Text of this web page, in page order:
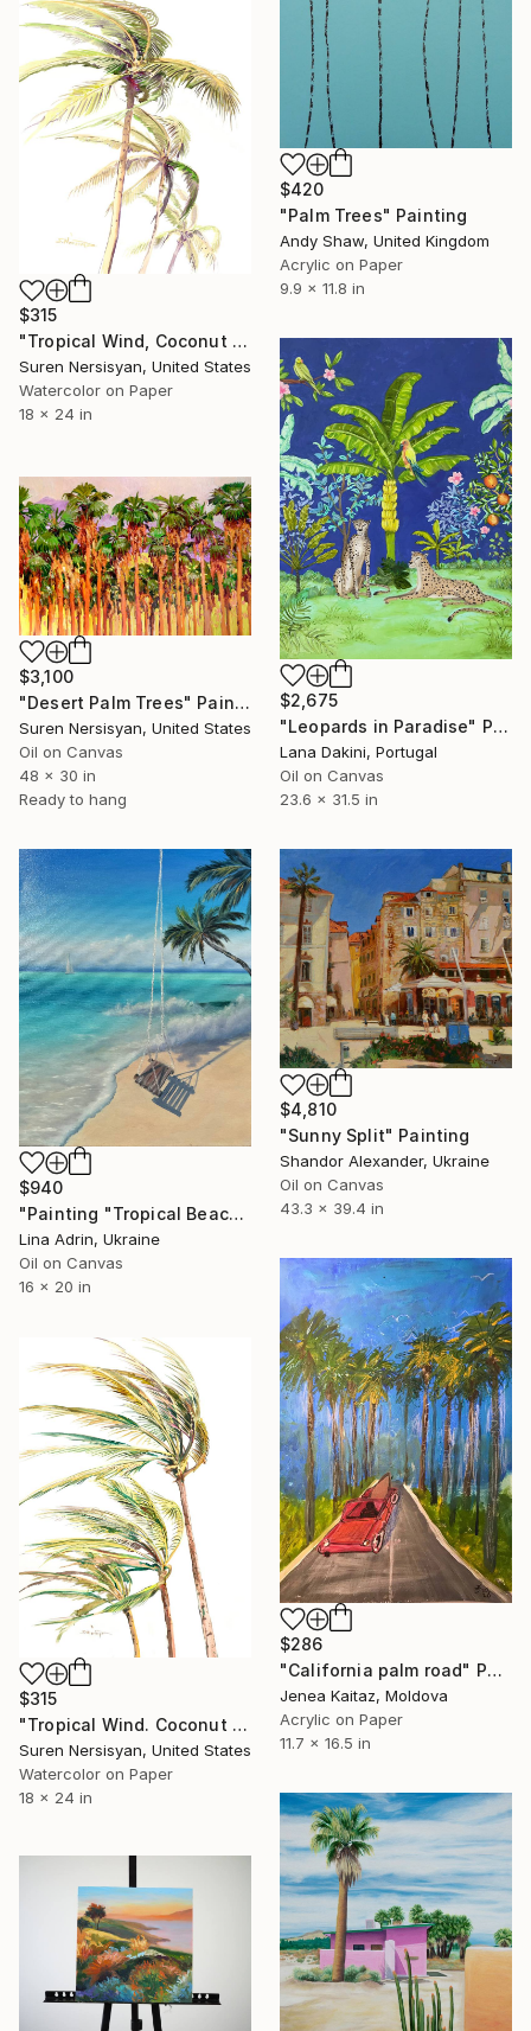
$420
"Palm Trees" Painting
Andy Shaw, United Kingdom
Acrylic on Paper
9.9 x 11.8 in
$315
"Tropical Wind, Coconut Palms" Painting
Suren Nersisyan, United States
Watercolor on Paper
18 x 24 in
$2,675
"Leopards in Paradise" Painting
Lana Dakini, Portugal
Oil on Canvas
23.6 x 31.5 in
$3,100
"Desert Palm Trees" Painting
Suren Nersisyan, United States
Oil on Canvas
48 x 30 in
Ready to hang
$940
"Painting "Tropical Beach", by Lina Adrin" Painting
Lina Adrin, Ukraine
Oil on Canvas
16 x 20 in
$4,810
"Sunny Split" Painting
Shandor Alexander, Ukraine
Oil on Canvas
43.3 x 39.4 in
$286
"California palm road" Painting
Jenea Kaitaz, Moldova
Acrylic on Paper
11.7 x 16.5 in
$315
"Tropical Wind. Coconut Palms" Painting
Suren Nersisyan, United States
Watercolor on Paper
18 x 24 in